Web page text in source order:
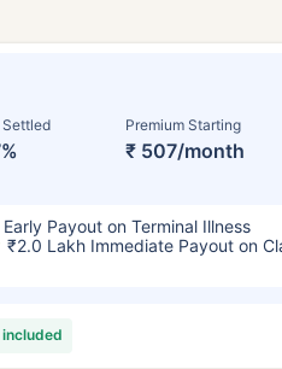
Premium Starting
₹ 507/month
Early Payout on Terminal Illness
₹2.0 Lakh Immediate Payout on